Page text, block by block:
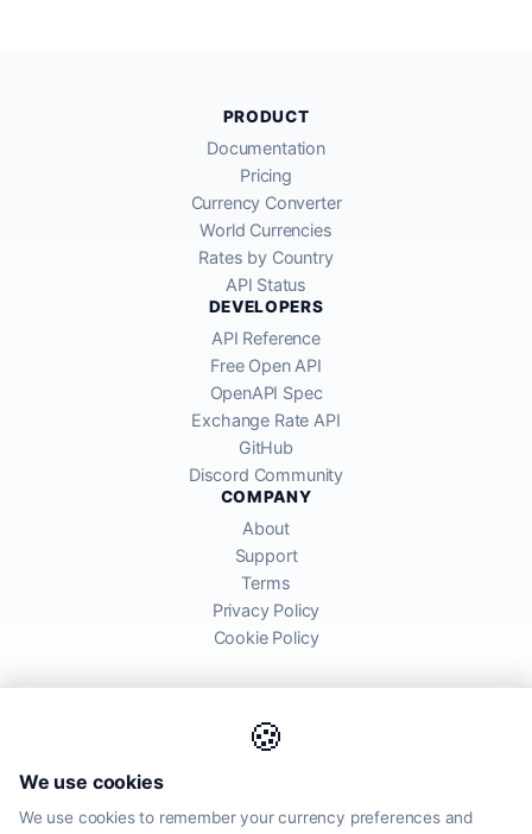
🍪
We use cookies
We use cookies to remember your currency preferences and
PRODUCT
Documentation
Pricing
Currency Converter
World Currencies
Rates by Country
API Status
DEVELOPERS
API Reference
Free Open API
OpenAPI Spec
Exchange Rate API
GitHub
Discord Community
COMPANY
About
Support
Terms
Privacy Policy
Cookie Policy
global financial markets. Rates are for informational purposes and
may differ from actual transfer rates offered by banks and providers.